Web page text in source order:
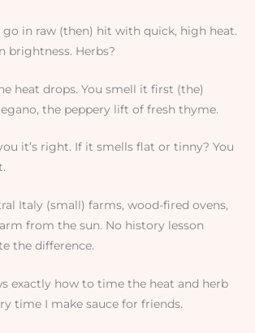
go in raw (then) hit with quick, high heat.
brightness. Herbs?
heat drops. You smell it first (the)
the peppery lift of fresh thyme.
it’s right. If it smells flat or tinny? You
Italy (small) farms, wood-fired ovens,
from the sun. No history lesson
the difference.
exactly how to time the heat and herb
time I make sauce for friends.